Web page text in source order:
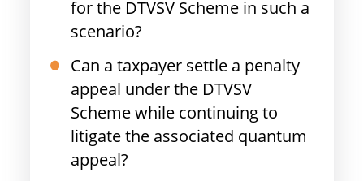
for the DTVSV Scheme in such a
scenario?
Can a taxpayer settle a penalty
appeal under the DTVSV
Scheme while continuing to
litigate the associated quantum
appeal?